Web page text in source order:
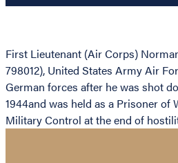
First Lieutenant (Air Corps)
798012), United States Army Air
German forces after he was shot
1944and was held as a Prisoner of
Military Control at the end of